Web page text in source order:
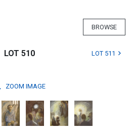
BROWSE
LOT 510 LOT 511
ZOOM IMAGE